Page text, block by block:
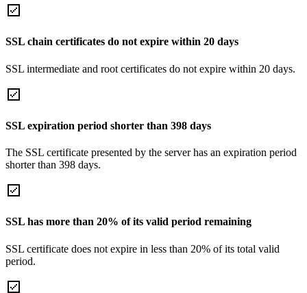
SSL chain certificates do not expire within 20 days
SSL intermediate and root certificates do not expire within 20 days.
SSL expiration period shorter than 398 days
The SSL certificate presented by the server has an expiration period
shorter than 398 days.
SSL has more than 20% of its valid period remaining
SSL certificate does not expire in less than 20% of its total valid
period.